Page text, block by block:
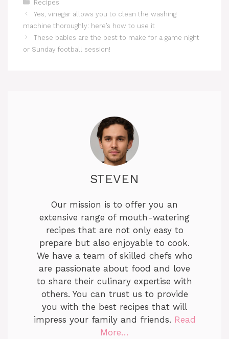
Recipes
Yes, vinegar allows you to clean the washing
machine thoroughly: here’s how to use it
These babies are the best to make for a game night
or Sunday football session!
STEVEN
Our mission is to offer you an
extensive range of mouth-watering
recipes that are not only easy to
prepare but also enjoyable to cook.
We have a team of skilled chefs who
are passionate about food and love
to share their culinary expertise with
others. You can trust us to provide
you with the best recipes that will
impress your family and friends. Read
More…